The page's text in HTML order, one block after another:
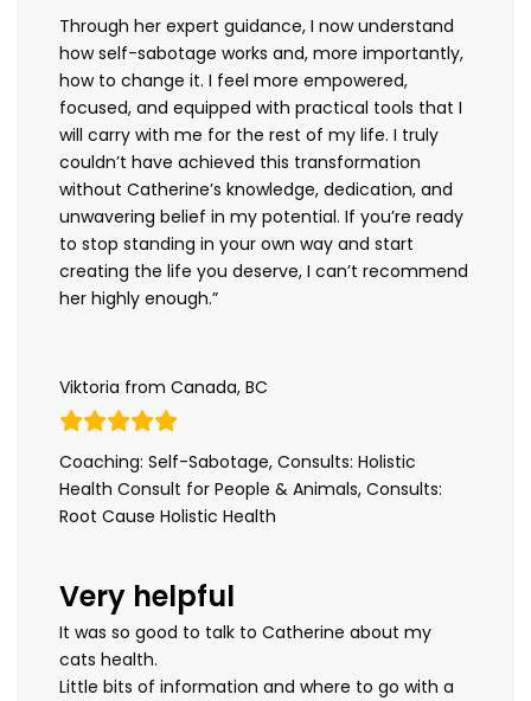
Through her expert guidance, I now understand
how self-sabotage works and, more importantly,
how to change it. I feel more empowered,
focused, and equipped with practical tools that I
will carry with me for the rest of my life. I truly
couldn’t have achieved this transformation
without Catherine’s knowledge, dedication, and
unwavering belief in my potential. If you’re ready
to stop standing in your own way and start
creating the life you deserve, I can’t recommend
her highly enough.”
Viktoria from Canada, BC
Coaching: Self-Sabotage, Consults: Holistic
Health Consult for People & Animals, Consults:
Root Cause Holistic Health
Very helpful
It was so good to talk to Catherine about my
cats health.
Little bits of information and where to go with a